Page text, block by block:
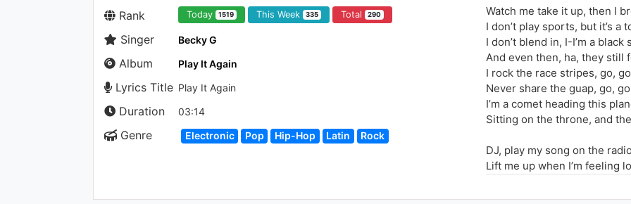
Rank Today 1519 This Week 335 Total 290
Singer Becky G
Album Play It Again
Lyrics Title Play It Again
Duration 03:14
Genre Electronic Pop Hip-Hop Latin Rock
Watch me take it up, then I
I don’t play sports, but it’s a
I don’t blend in, I-I’m a black
And even then, ha, they still
I rock the race stripes, go,
Never share the guap, go,
I’m a comet heading this
Sitting on the throne, and
DJ, play my song on the radio
Lift me up when I’m feeling
Drop the beat and play it
Play it again yeah